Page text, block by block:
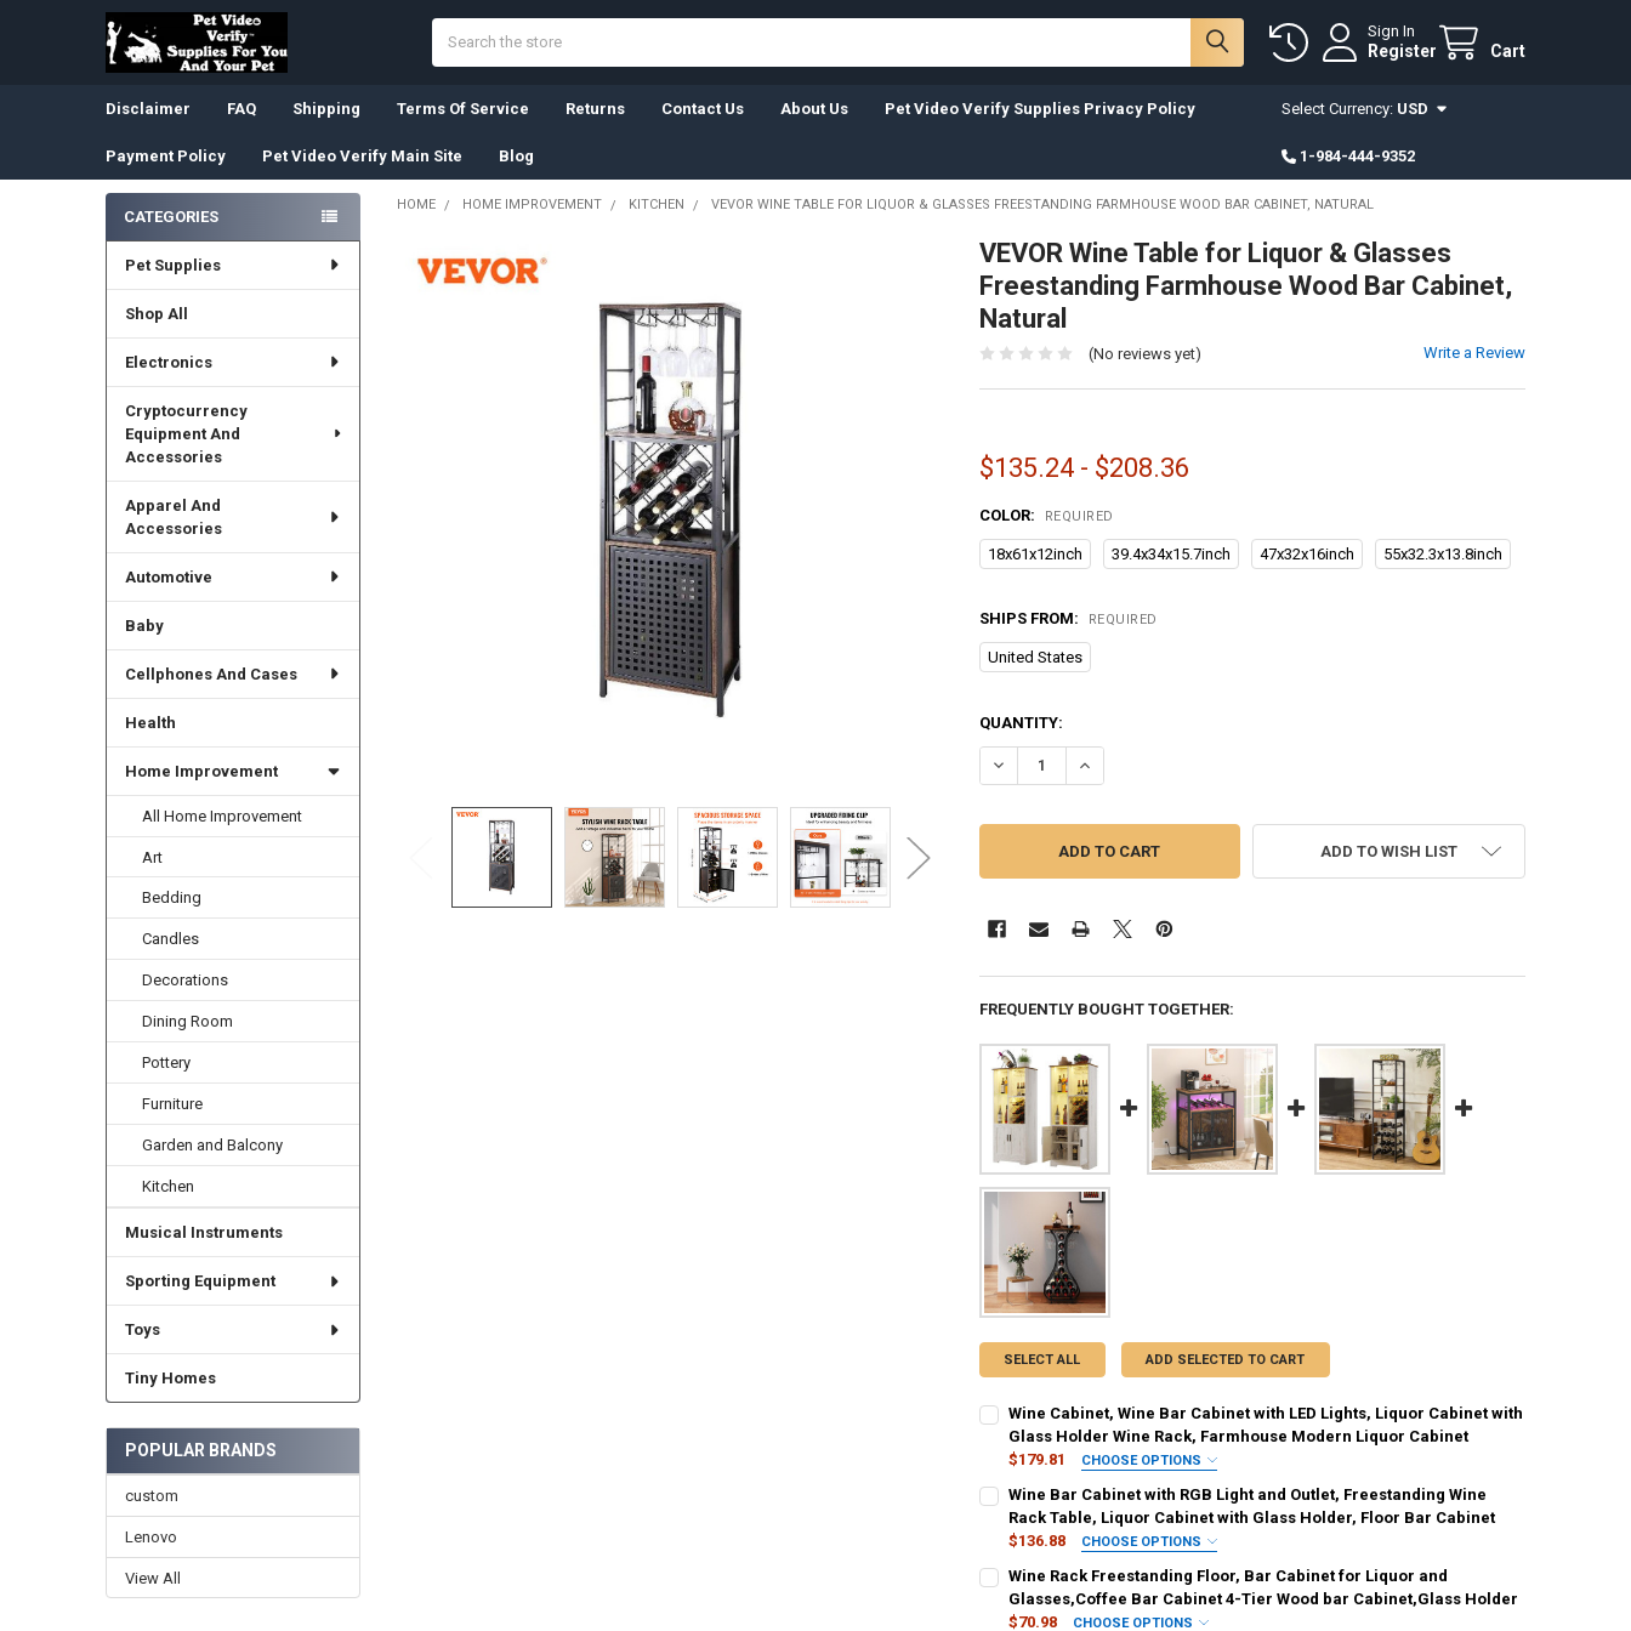
Sign In
Register Cart
Disclaimer FAQ Shipping Terms Of Service Returns Contact Us About Us Pet Video Verify Supplies Privacy Policy
Payment Policy Pet Video Verify Main Site Blog
Select Currency: USD
1-984-444-9352
Sidebar
CATEGORIES
Pet Supplies
Shop All
Electronics
Cryptocurrency
Equipment And
Accessories
Apparel And
Accessories
Automotive
Baby
Cellphones And Cases
Health
Home Improvement
All Home Improvement
Art
Bedding
Candles
Decorations
Dining Room
Pottery
Furniture
Garden and Balcony
Kitchen
Musical Instruments
Sporting Equipment
Toys
Tiny Homes
POPULAR BRANDS
custom
Lenovo
View All
HOME HOME IMPROVEMENT KITCHEN VEVOR WINE TABLE FOR LIQUOR & GLASSES FREESTANDING FARMHOUSE WOOD BAR CABINET, NATURAL
VEVOR Wine Table for Liquor & Glasses
Freestanding Farmhouse Wood Bar Cabinet,
Natural
(No reviews yet) Write a Review
$135.24 - $208.36
COLOR: REQUIRED
18x61x12inch 39.4x34x15.7inch 47x32x16inch 55x32.3x13.8inch
SHIPS FROM: REQUIRED
United States
CURRENT
STOCK:
QUANTITY:
DECREASE QUANTITY OF VEVOR WINE TABLE FOR LIQUOR & GLASSES
INCREASE QUANTITY OF VEVOR WINE TABLE FOR LIQUOR & GLASSES
ADD TO WISH LIST
FREQUENTLY BOUGHT TOGETHER:
SELECT ALL ADD SELECTED TO CART
Wine Cabinet, Wine Bar Cabinet with LED Lights, Liquor Cabinet with
Glass Holder Wine Rack, Farmhouse Modern Liquor Cabinet
$179.81
CHOOSE OPTIONS
Wood White Brown
United States
Wine Bar Cabinet with RGB Light and Outlet, Freestanding Wine
Rack Table, Liquor Cabinet with Glass Holder, Floor Bar Cabinet
$136.88
CHOOSE OPTIONS
United States
Wine Rack Freestanding Floor, Bar Cabinet for Liquor and
Glasses,Coffee Bar Cabinet 4-Tier Wood bar Cabinet,Glass Holder
$70.98
CHOOSE OPTIONS